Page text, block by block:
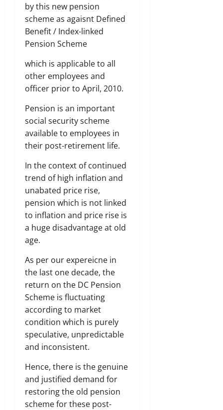
by this new pension
scheme as agaisnt Defined
Benefit / Index-linked
Pension Scheme
which is applicable to all
other employees and
officer prior to April, 2010.
Pension is an important
social security scheme
available to employees in
their post-retirement life.
In the context of continued
trend of high inflation and
unabated price rise,
pension which is not linked
to inflation and price rise is
a huge disadvantage at old
age.
As per our expereicne in
the last one decade, the
return on the DC Pension
Scheme is fluctuating
according to market
condition which is purely
speculative, unpredictable
and inconsistent.
Hence, there is the genuine
and justified demand for
restoring the old pension
scheme for these post-